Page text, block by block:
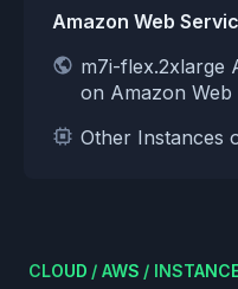
Amazon Web
m7i-flex.2xlarge
on Amazon Web
Other Instances
CLOUD / AWS /